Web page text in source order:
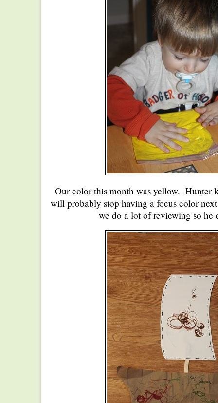
Our color this month was yellow. Hunter
will probably stop having a focus color
we do a lot of reviewing so he